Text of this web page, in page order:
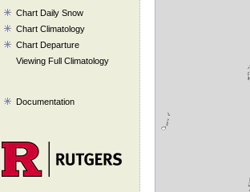
Chart Daily Snow
Chart Climatology
Chart Departure
Viewing Full Climatology
Documentation